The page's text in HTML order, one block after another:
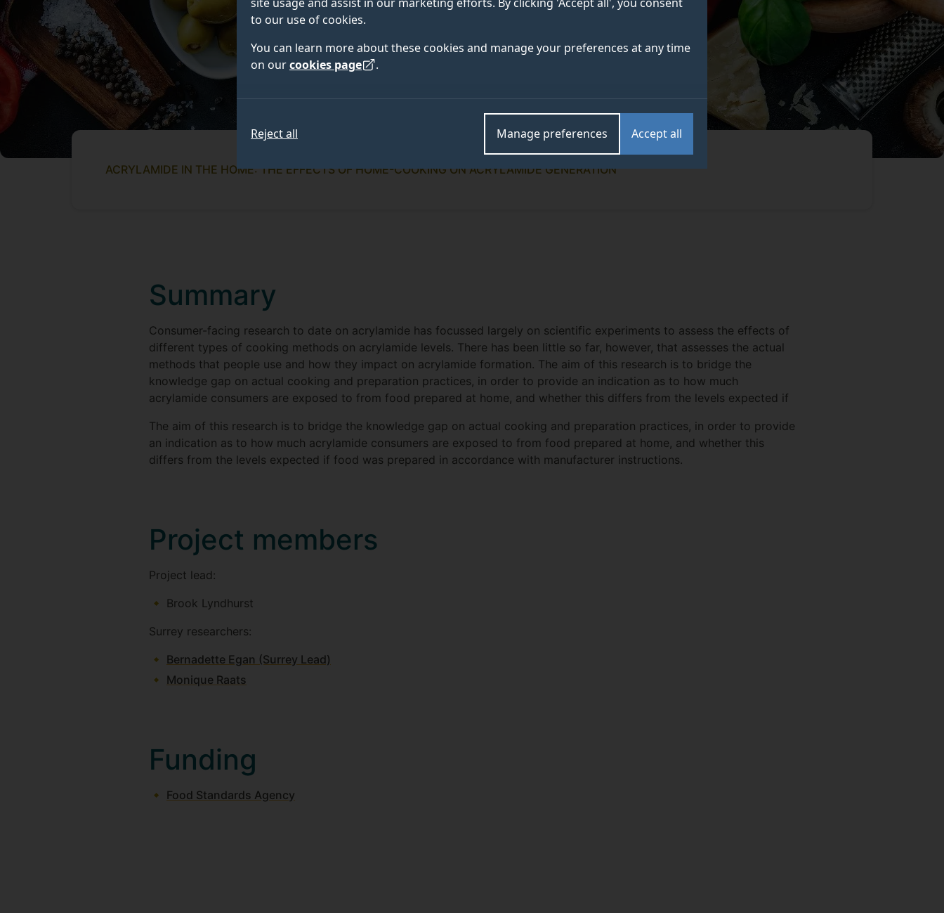
to our use of cookies.
You can learn more about these cookies and manage your preferences at any time
on ourcookies page .
Accept all
Manage preferences
Reject all
ACRYLAMIDE IN THE HOME: THE EFFECTS OF HOME-COOKING ON ACRYLAMIDE GENERATION
Summary
Consumer-facing research to date on acrylamide has focussed largely on scientific experiments to assess the effects of
different types of cooking methods on acrylamide levels. There has been little so far, however, that assesses the actual
methods that people use and how they impact on acrylamide formation. The aim of this research is to bridge the
knowledge gap on actual cooking and preparation practices, in order to provide an indication as to how much
acrylamide consumers are exposed to from food prepared at home, and whether this differs from the levels expected if
The aim of this research is to bridge the knowledge gap on actual cooking and preparation practices, in order to provide
an indication as to how much acrylamide consumers are exposed to from food prepared at home, and whether this
differs from the levels expected if food was prepared in accordance with manufacturer instructions.
Project members
Project lead:
Brook Lyndhurst
Surrey researchers:
Bernadette Egan (Surrey Lead)
Monique Raats
Funding
Food Standards Agency